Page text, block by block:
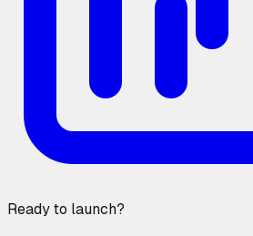
Ready to launch?